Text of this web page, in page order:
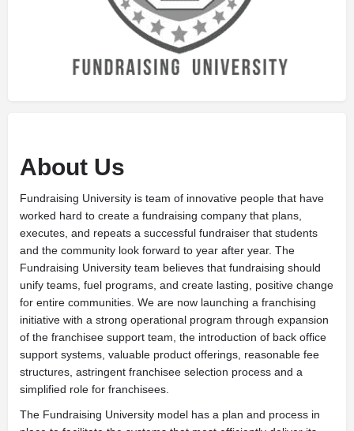
About Us
Fundraising University is team of innovative people that have
worked hard to create a fundraising company that plans,
executes, and repeats a successful fundraiser that students
and the community look forward to year after year. The
Fundraising University team believes that fundraising should
unify teams, fuel programs, and create lasting, positive change
for entire communities. We are now launching a franchising
initiative with a strong operational program through expansion
of the franchisee support team, the introduction of back office
support systems, valuable product offerings, reasonable fee
structures, astringent franchisee selection process and a
simplified role for franchisees.
The Fundraising University model has a plan and process in